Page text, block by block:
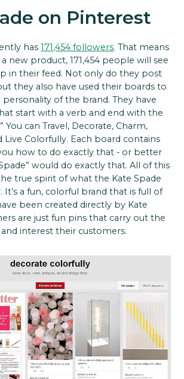
on Pinterest
has171,454 followers. That means
new product, 171,454 people will see
in their feed. Not only do they post
they also have used their boards to
of the brand. They have
start with a verb and end with the
You can Travel, Decorate, Charm,
Live Colorfully. Each board contains
how to do exactly that - or better
would do exactly that. All of this
true spirit of what the Kate Spade
It’s a fun, colorful brand that is full of
been created directly by Kate
are just fun pins that carry out the
interest their customers.